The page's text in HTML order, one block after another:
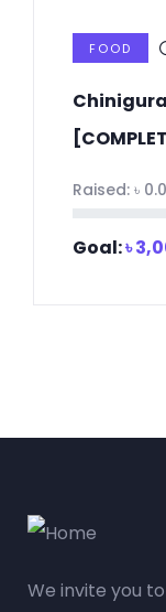
FOOD
Raised: ৳
Goal:৳
We invite you